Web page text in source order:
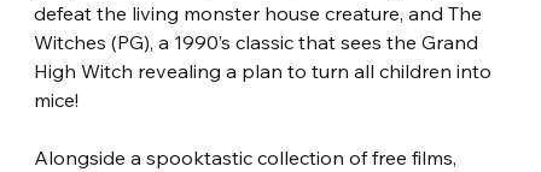
defeat the living monster house creature, and The
Witches (PG), a 1990’s classic that sees the Grand
High Witch revealing a plan to turn all children into
mice!
Alongside a spooktastic collection of free films,